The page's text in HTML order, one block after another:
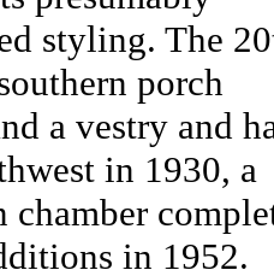
styling. The
porch
a vestry and
in 1930, a
chamber
in 1952.